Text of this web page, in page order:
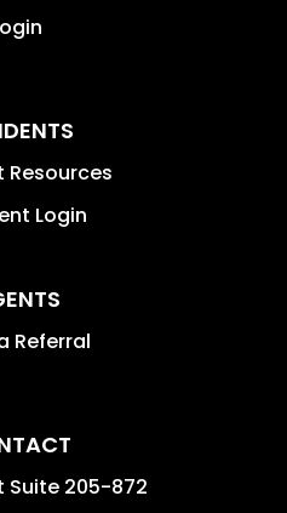
Resources
Login
Referral
Suite 205-872